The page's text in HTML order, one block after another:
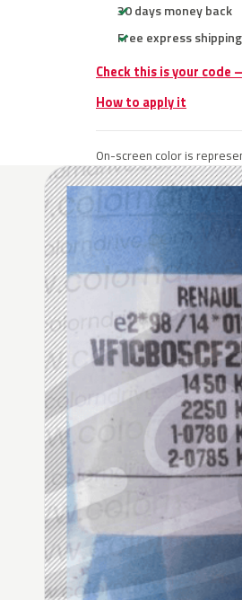
30 days money back
Free express shipping
Check this is your
How to apply it
On-screen color is